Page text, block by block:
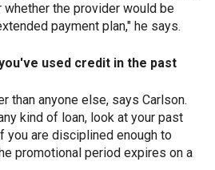
the provider would be
payment plan," he says.
used credit in the past
than anyone else, says Carlson.
kind of loan, look at your past
you are disciplined enough to
promotional period expires on a